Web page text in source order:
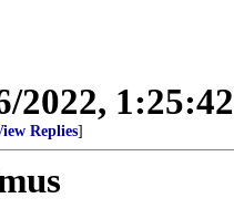
2022,
Replies]